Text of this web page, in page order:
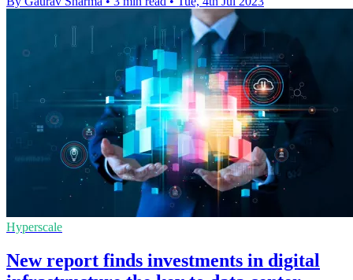
Hyperscale
New report finds investments in digital